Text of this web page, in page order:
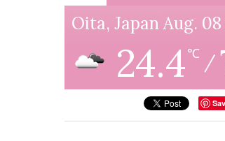
Oita, Japan Aug.
24.4℃ /